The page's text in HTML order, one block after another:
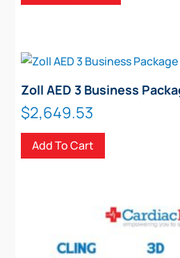
The
options
page
Zoll AED 3 Business
$2,649.53
Add To Cart